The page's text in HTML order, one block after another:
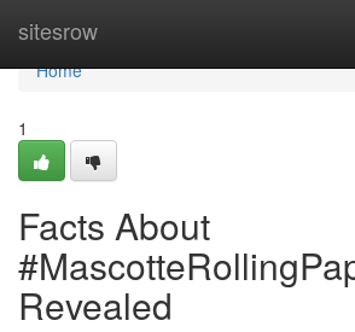
sitesrow
Home
Home
1
Facts About
Revealed